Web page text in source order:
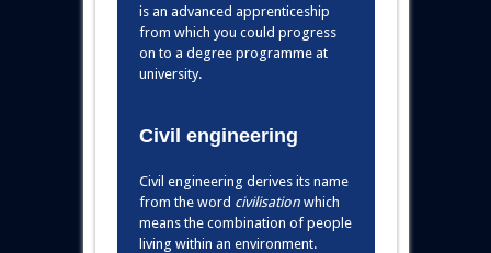
is an advanced apprenticeship
from which you could progress
on to a degree programme at
university.
Civil engineering
Civil engineering derives its name
from the word civilisationwhich
means the combination of people
living within an environment.